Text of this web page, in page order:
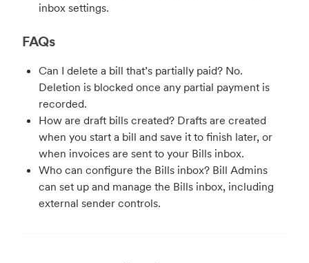
inbox settings.
FAQs
Can I delete a bill that’s partially paid? No.
Deletion is blocked once any partial payment is
recorded.
How are draft bills created? Drafts are created
when you start a bill and save it to finish later, or
when invoices are sent to your Bills inbox.
Who can configure the Bills inbox? Bill Admins
can set up and manage the Bills inbox, including
external sender controls.